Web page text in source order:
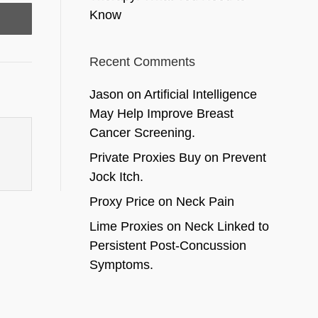
Know
Recent Comments
Jason on Artificial Intelligence
May Help Improve Breast
Cancer Screening.
Private Proxies Buyon Prevent
Jock Itch.
Proxy Priceon Neck Pain
Lime Proxieson Neck Linked to
Persistent Post-Concussion
Symptoms.